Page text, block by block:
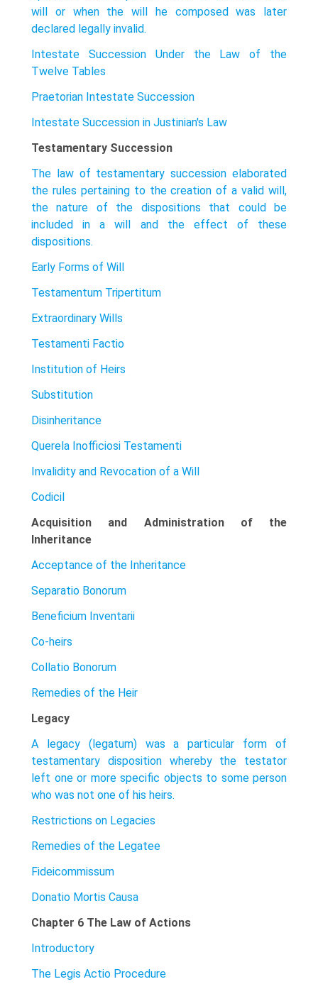
will or when the will he composed was later
declared legally invalid.
Intestate Succession Under the Law of the
Twelve Tables
Praetorian Intestate Succession
Intestate Succession in Justinian's Law
Testamentary Succession
The law of testamentary succession elaborated
the rules pertaining to the creation of a valid will,
the nature of the dispositions that could be
included in a will and the effect of these
dispositions.
Early Forms of Will
Testamentum Tripertitum
Extraordinary Wills
Testamenti Factio
Institution of Heirs
Substitution
Disinheritance
Querela Inofficiosi Testamenti
Invalidity and Revocation of a Will
Codicil
Acquisition and Administration of the
Inheritance
Acceptance of the Inheritance
Separatio Bonorum
Beneficium Inventarii
Co-heirs
Collatio Bonorum
Remedies of the Heir
Legacy
A legacy (legatum) was a particular form of
testamentary disposition whereby the testator
left one or more specific objects to some person
who was not one of his heirs.
Restrictions on Legacies
Remedies of the Legatee
Fideicommissum
Donatio Mortis Causa
Chapter 6 The Law of Actions
Introductory
The Legis Actio Procedure